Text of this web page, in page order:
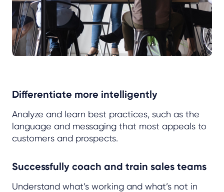
Differentiate more intelligently
Analyze and learn best practices, such as the
language and messaging that most appeals to
customers and prospects.
Successfully coach and train sales teams
Understand what’s working and what’s not in